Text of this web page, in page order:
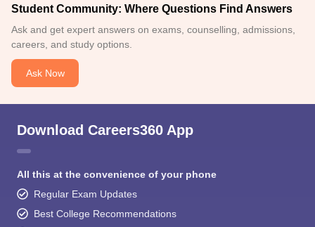
Student Community: Where Questions Find Answers
Ask and get expert answers on exams, counselling, admissions,
careers, and study options.
Ask Now
Download Careers360 App
All this at the convenience of your phone
Regular Exam Updates
Best College Recommendations